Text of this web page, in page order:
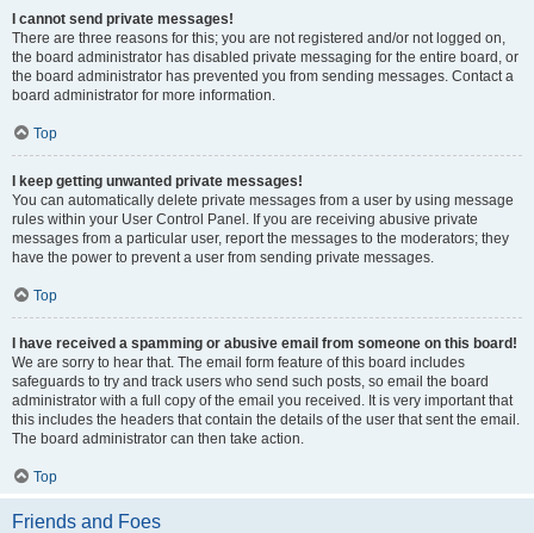
I cannot send private messages!
There are three reasons for this; you are not registered and/or not logged on,
the board administrator has disabled private messaging for the entire board, or
the board administrator has prevented you from sending messages. Contact a
board administrator for more information.
Top
I keep getting unwanted private messages!
You can automatically delete private messages from a user by using message
rules within your User Control Panel. If you are receiving abusive private
messages from a particular user, report the messages to the moderators; they
have the power to prevent a user from sending private messages.
Top
I have received a spamming or abusive email from someone on this board!
We are sorry to hear that. The email form feature of this board includes
safeguards to try and track users who send such posts, so email the board
administrator with a full copy of the email you received. It is very important that
this includes the headers that contain the details of the user that sent the email.
The board administrator can then take action.
Top
Friends and Foes